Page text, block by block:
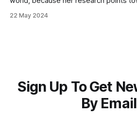
22 May 2024
Sign Up To Get
By Email